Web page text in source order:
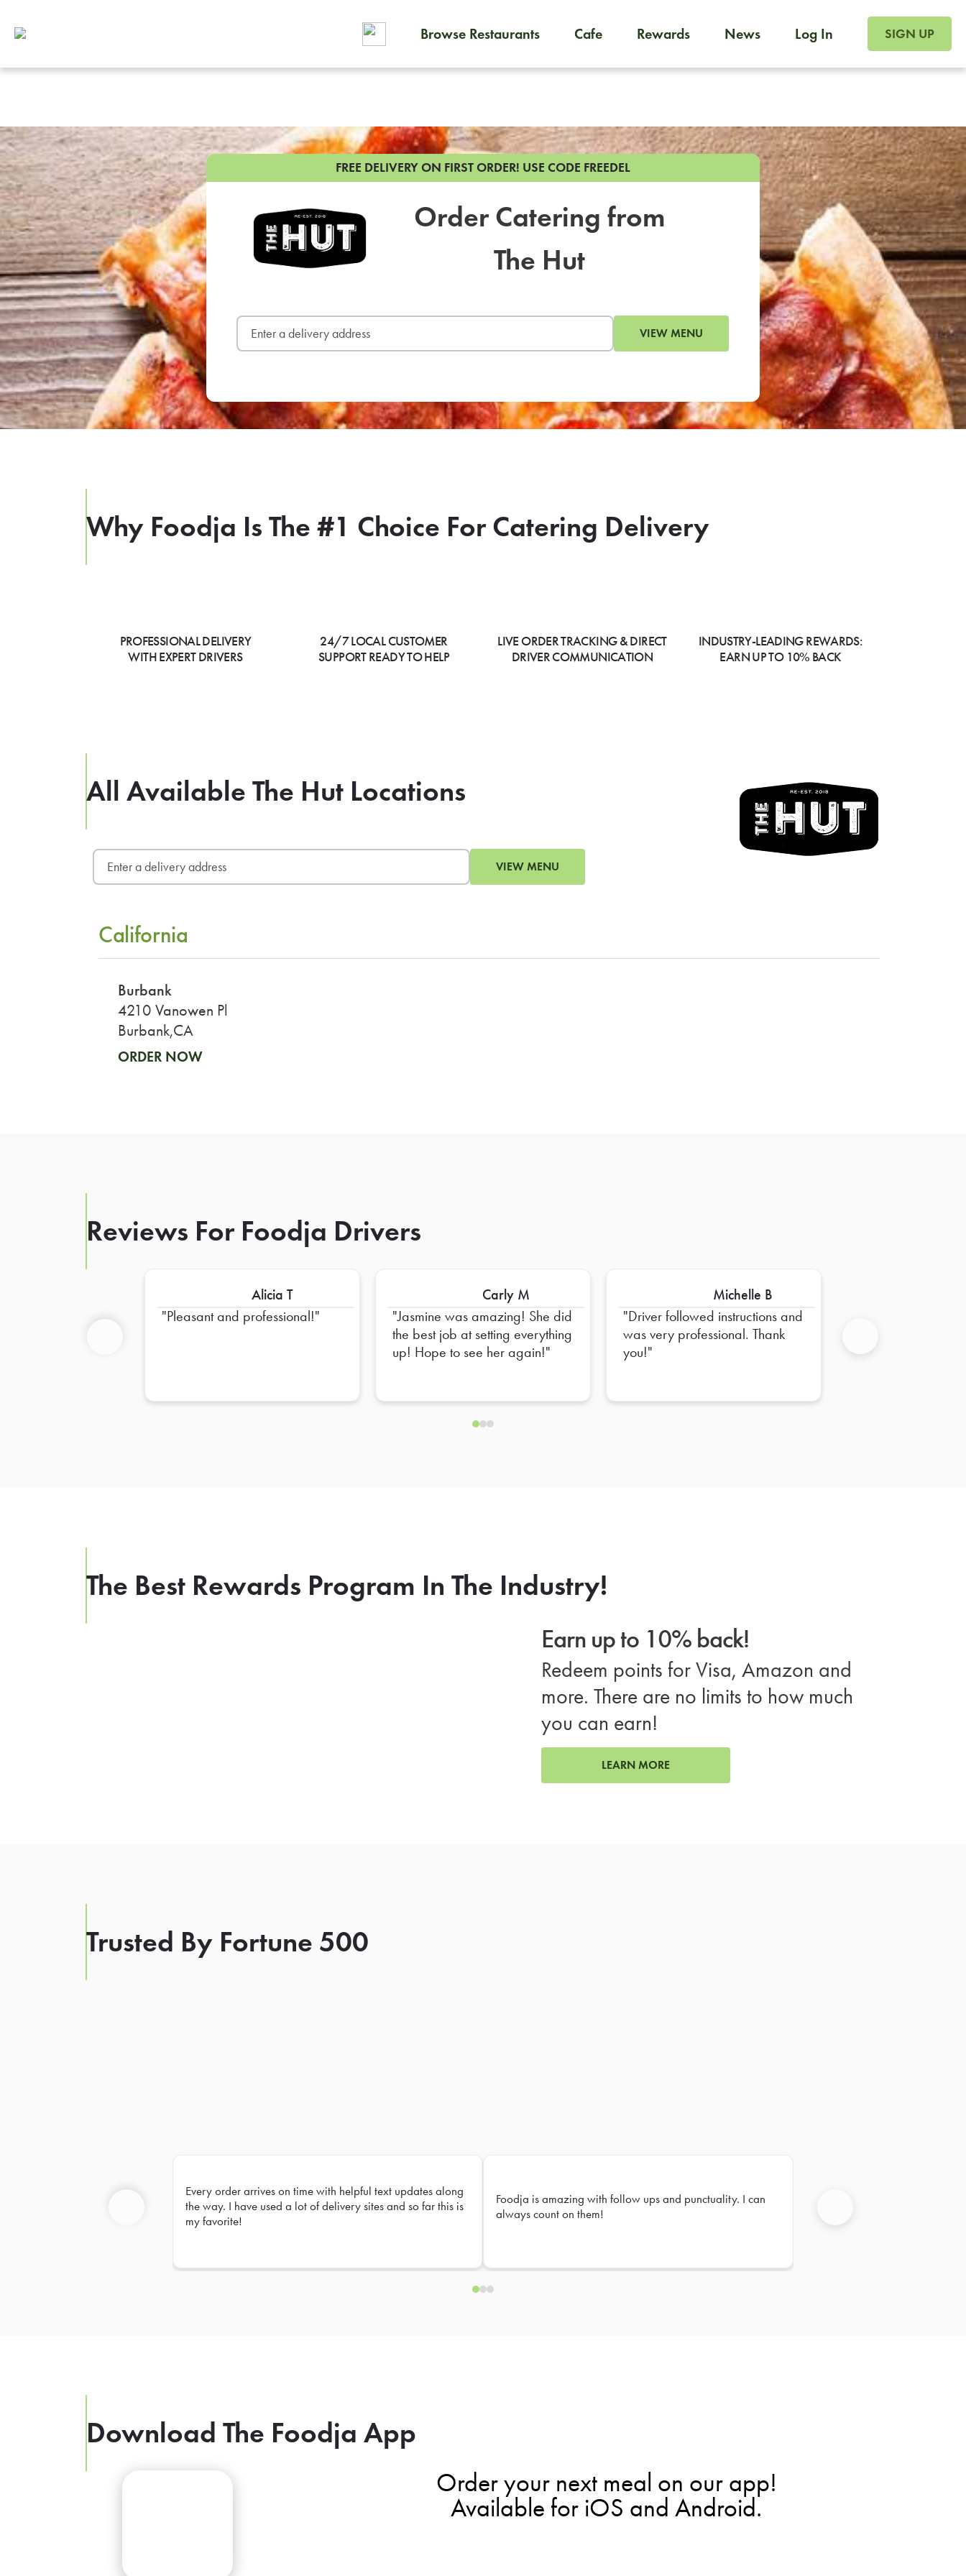
Browse Restaurants Cafe Rewards News Log In SIGN UP
FREE DELIVERY ON FIRST ORDER! USE CODE FREEDEL
Order Catering from
The Hut
VIEW MENU
Why Foodja Is The #1 Choice For Catering Delivery
PROFESSIONAL DELIVERY
WITH EXPERT DRIVERS
24/7 LOCAL CUSTOMER
SUPPORT READY TO HELP
LIVE ORDER TRACKING & DIRECT
DRIVER COMMUNICATION
INDUSTRY-LEADING REWARDS:
EARN UP TO 10% BACK
All Available The Hut Locations
VIEW MENU
California
Burbank
4210 Vanowen Pl
Burbank,CA
ORDER NOW
Reviews For Foodja Drivers
Alicia T
Pleasant and professional!
Carly M
Jasmine was amazing! She did
the best job at setting everything
up! Hope to see her again!
Michelle B
Driver followed instructions and
was very professional. Thank
you!
The Best Rewards Program In The Industry!
Earn up to 10% back!
Redeem points for Visa, Amazon and
more. There are no limits to how much
you can earn!
LEARN MORE
Trusted By Fortune 500
Every order arrives on time with helpful text updates along
the way. I have used a lot of delivery sites and so far this is
my favorite!
Foodja is amazing with follow ups and punctuality. I can
always count on them!
Download The Foodja App
Order your next meal on our app!
Available for iOS and Android.
Foodja offers a variety of products to meet your
To order on-demand meals and catering, sign up for Catering. If you were invited to a